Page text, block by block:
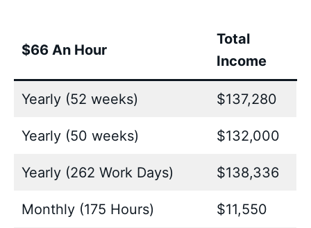
$66 An Hour
Total
Income
Yearly (52 weeks) $137,280
Yearly (50 weeks) $132,000
Yearly (262 Work Days) $138,336
Monthly (175 Hours) $11,550